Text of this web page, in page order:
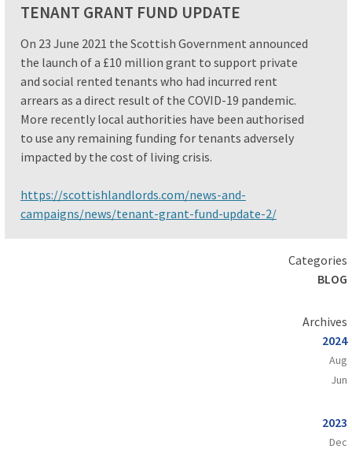
TENANT GRANT FUND UPDATE
On 23 June 2021 the Scottish Government announced
the launch of a £10 million grant to support private
and social rented tenants who had incurred rent
arrears as a direct result of the COVID-19 pandemic.
More recently local authorities have been authorised
to use any remaining funding for tenants adversely
impacted by the cost of living crisis.
https://scottishlandlords.com/news-and-
campaigns/news/tenant-grant-fund-update-2/
Categories
BLOG
Archives
2024
Aug
Jun
2023
Dec